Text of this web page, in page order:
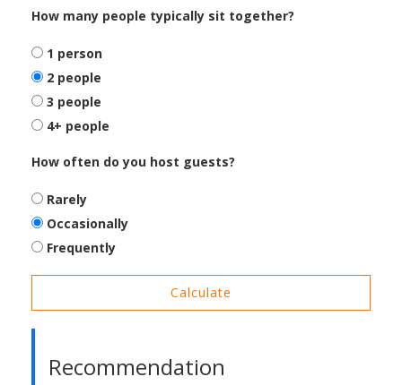
How many people typically sit together?
1 person
2 people
3 people
4+ people
How often do you host guests?
Rarely
Occasionally
Frequently
Calculate
Recommendation